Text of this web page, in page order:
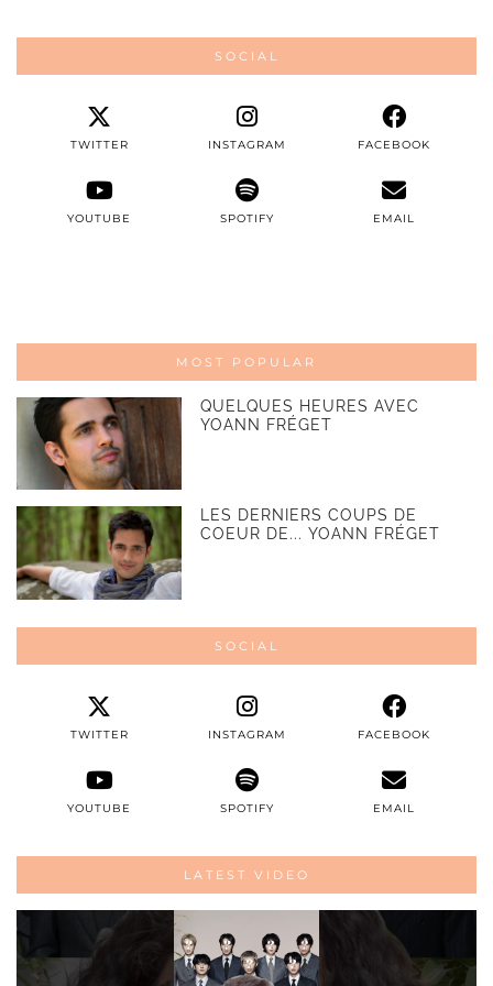
SOCIAL
TWITTER INSTAGRAM FACEBOOK
YOUTUBE SPOTIFY EMAIL
MOST POPULAR
QUELQUES HEURES AVEC
YOANN FRÉGET
LES DERNIERS COUPS DE
COEUR DE... YOANN FRÉGET
SOCIAL
TWITTER INSTAGRAM FACEBOOK
YOUTUBE SPOTIFY EMAIL
LATEST VIDEO